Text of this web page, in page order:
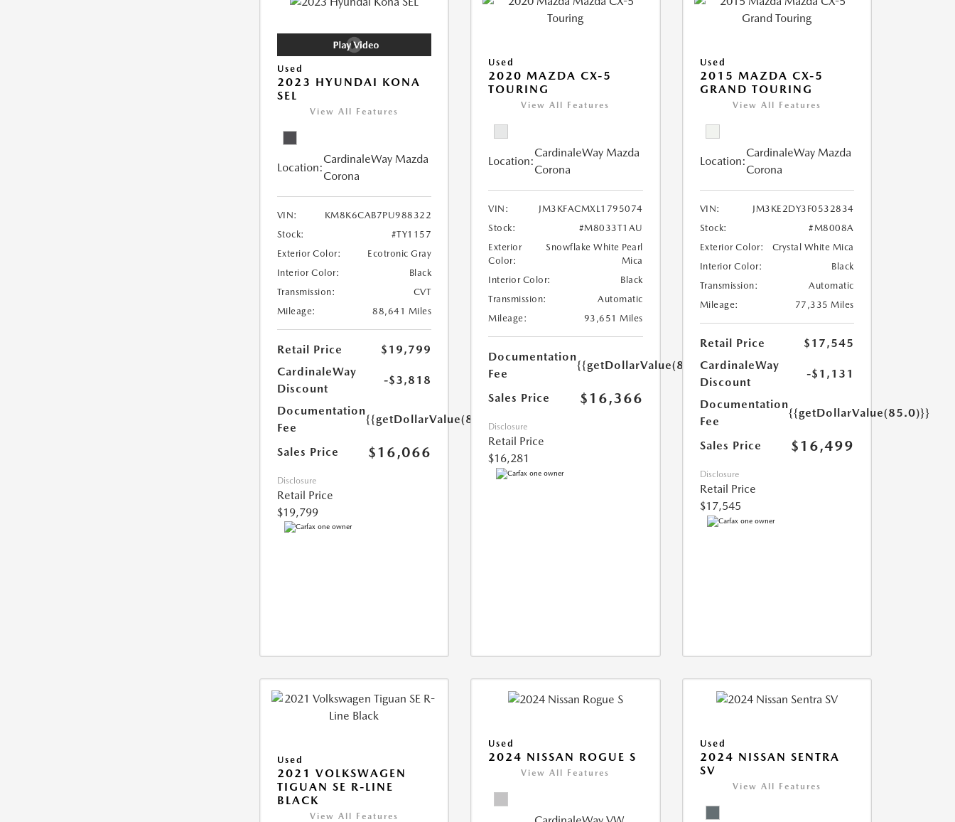
Used
2023 HYUNDAI KONA
SEL
View All Features
Location:
CardinaleWay Mazda
Corona
VIN:
KM8K6CAB7PU988322
Stock:
#TY1157
Exterior Color:
Ecotronic Gray
Interior Color:
Black
Transmission:
CVT
Mileage:
88,641 Miles
Retail Price
$19,799
CardinaleWay
Discount
-$3,818
Documentation
Fee
{{getDollarValue(85.0)}}
Sales Price $16,066
Disclosure
Retail Price
$19,799
Used
2020 MAZDA CX-5
TOURING
View All Features
Location:
CardinaleWay Mazda
Corona
VIN:
JM3KFACMXL1795074
Stock:
#M8033T1AU
Exterior
Color:
Snowflake White Pearl
Mica
Interior Color:
Black
Transmission:
Automatic
Mileage:
93,651 Miles
Documentation
Fee
{{getDollarValue(85.0)}}
Sales Price $16,366
Disclosure
Retail Price
$16,281
Used
2015 MAZDA CX-5
GRAND TOURING
View All Features
Location:
CardinaleWay Mazda
Corona
VIN:
JM3KE2DY3F0532834
Stock:
#M8008A
Exterior Color:
Crystal White Mica
Interior Color:
Black
Transmission:
Automatic
Mileage:
77,335 Miles
Retail Price
$17,545
CardinaleWay
Discount
-$1,131
Documentation
Fee
{{getDollarValue(85.0)}}
Sales Price $16,499
Disclosure
Retail Price
$17,545
Used
2021 VOLKSWAGEN
TIGUAN SE R-LINE
BLACK
View All Features
Used
2024 NISSAN ROGUE S
View All Features
Used
2024 NISSAN SENTRA
SV
View All Features